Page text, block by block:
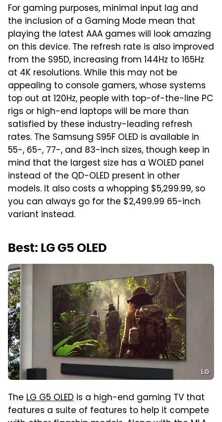
For gaming purposes, minimal input lag and
the inclusion of a Gaming Mode mean that
playing the latest AAA games will look amazing
on this device. The refresh rate is also improved
from the S95D, increasing from 144Hz to 165Hz
at 4K resolutions. While this may not be
appealing to console gamers, whose systems
top out at 120Hz, people with top-of-the-line PC
rigs or high-end laptops will be more than
satisfied by these industry-leading refresh
rates. The Samsung S95F OLED is available in
55-, 65-, 77-, and 83-inch sizes, though keep in
mind that the largest size has a WOLED panel
instead of the QD-OLED present in other
models. It also costs a whopping $5,299.99, so
you can always go for the $2,499.99 65-inch
variant instead.
Best: LG G5 OLED
LG
The LG G5 OLED is a high-end gaming TV that
features a suite of features to help it compete